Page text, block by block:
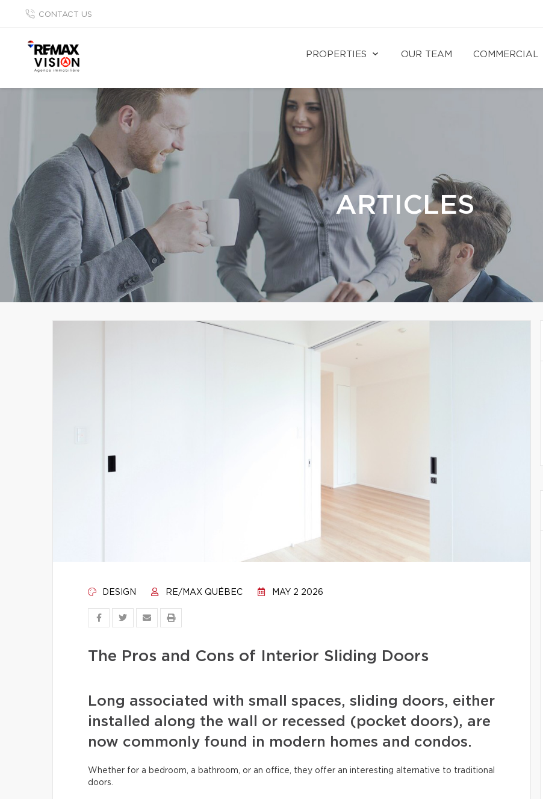
CONTACT US
PROPERTIES OUR TEAM COMMERCIAL
ARTICLES
DESIGN RE/MAX QUÉBEC MAY 2 2026
The Pros and Cons of Interior Sliding Doors
Long associated with small spaces, sliding doors, either
installed along the wall or recessed (pocket doors), are
now commonly found in modern homes and condos.
Whether for a bedroom, a bathroom, or an office, they offer an interesting alternative to traditional
doors.